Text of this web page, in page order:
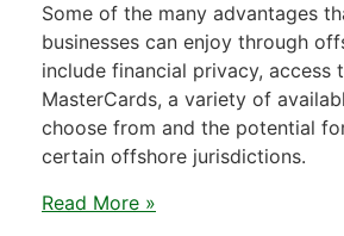
Some of the many advantages
businesses can enjoy through
include financial privacy, access
MasterCards, a variety of
choose from and the potential
certain offshore jurisdictions.
Read More »